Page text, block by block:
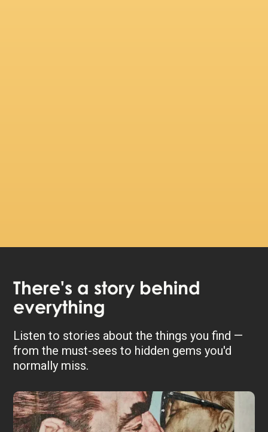
There's a story behind
everything
Listen to stories about the things you find —
from the must-sees to hidden gems you'd
normally miss.